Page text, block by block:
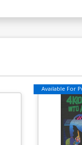
Available For